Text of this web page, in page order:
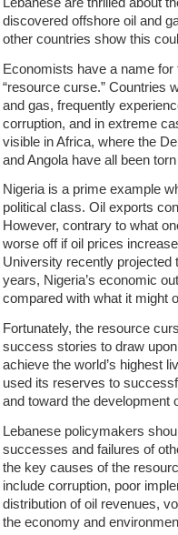
Lebanese are thrilled about
discovered offshore oil and
other countries show this
Economists have a name
“resource curse.” Countries
and gas, frequently
corruption, and in extreme
visible in Africa, where the
and Angola have all been
Nigeria is a prime example
political class. Oil exports
However, contrary to what
worse off if oil prices
University recently projected
years, Nigeria’s economic
compared with what it might
Fortunately, the resource
success stories to draw
achieve the world’s highest
used its reserves to
and toward the development
Lebanese policymakers
successes and failures of
the key causes of the
include corruption, poor
distribution of oil revenues,
the economy and